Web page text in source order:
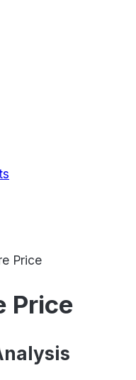
Price
Price